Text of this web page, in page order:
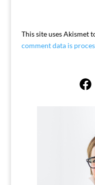
This site uses Akismet
comment data is